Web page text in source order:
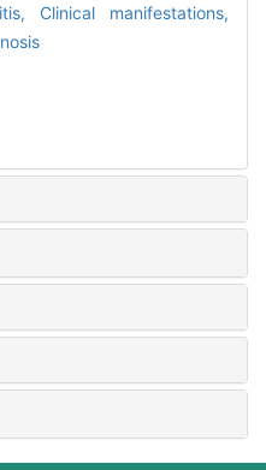
Clinical manifestations,